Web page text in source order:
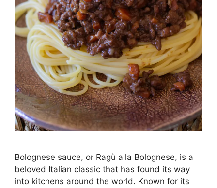
Bolognese sauce, or Ragù alla Bolognese, is a
beloved Italian classic that has found its way
into kitchens around the world. Known for its